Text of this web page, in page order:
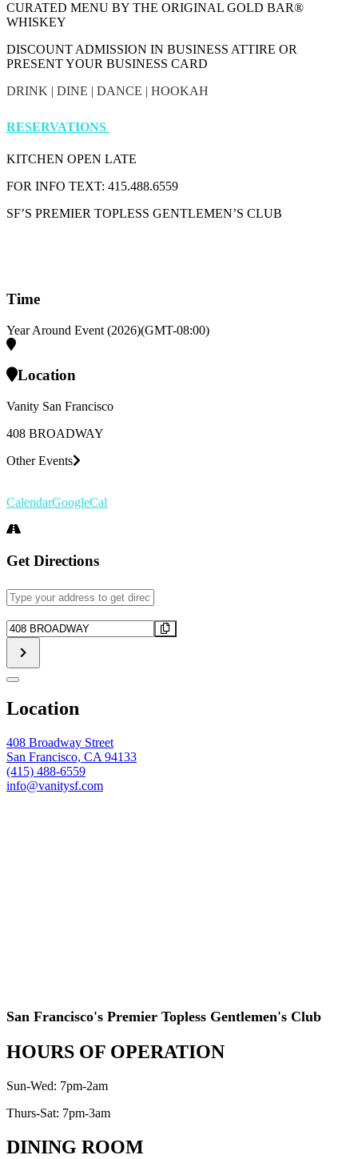
CURATED MENU BY THE ORIGINAL GOLD BAR®
WHISKEY
DISCOUNT ADMISSION IN BUSINESS ATTIRE OR
PRESENT YOUR BUSINESS CARD
DRINK | DINE | DANCE | HOOKAH
RESERVATIONS
KITCHEN OPEN LATE
FOR INFO TEXT: 415.488.6559
SF’S PREMIER TOPLESS GENTLEMEN’S CLUB
Time
Year Around Event (2026)(GMT-08:00)
Location
Vanity San Francisco
408 BROADWAY
Other Events
CalendarGoogleCal
Get Directions
Address
-
EXECUTIVE
DISORDER
Destination
Address
EXECUTIVE
DISORDER
Location
408 Broadway Street
San Francisco, CA 94133
(415) 488-6559
info@vanitysf.com
San Francisco's Premier Topless Gentlemen's Club
HOURS OF OPERATION
Sun-Wed: 7pm-2am
Thurs-Sat: 7pm-3am
DINING ROOM